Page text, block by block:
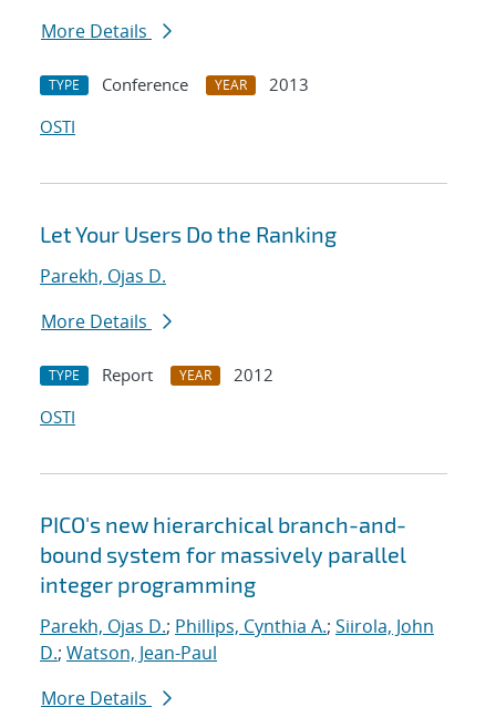
More Details
TYPE Conference YEAR
2013
OSTI
Let Your Users Do the Ranking
Parekh, Ojas D.
More Details
TYPE Report YEAR
2012
OSTI
PICO's new hierarchical branch-and-
bound system for massively parallel
integer programming
Parekh, Ojas D.; Phillips, Cynthia A.; Siirola, John
D.; Watson, Jean-Paul
More Details